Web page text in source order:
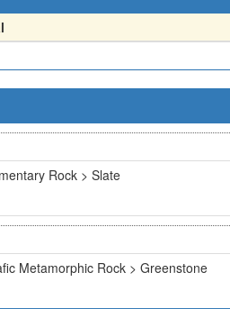
Rock > Slate
Metamorphic Rock > Greenstone